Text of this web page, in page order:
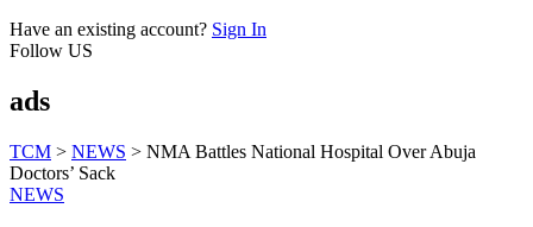
Have an existing account? Sign In
Follow US
ads
TCM > NEWS > NMA Battles National Hospital Over Abuja
Doctors’ Sack
NEWS